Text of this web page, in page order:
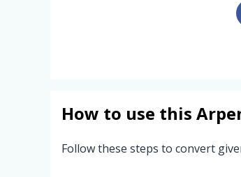
How to use this
Follow these steps to convert